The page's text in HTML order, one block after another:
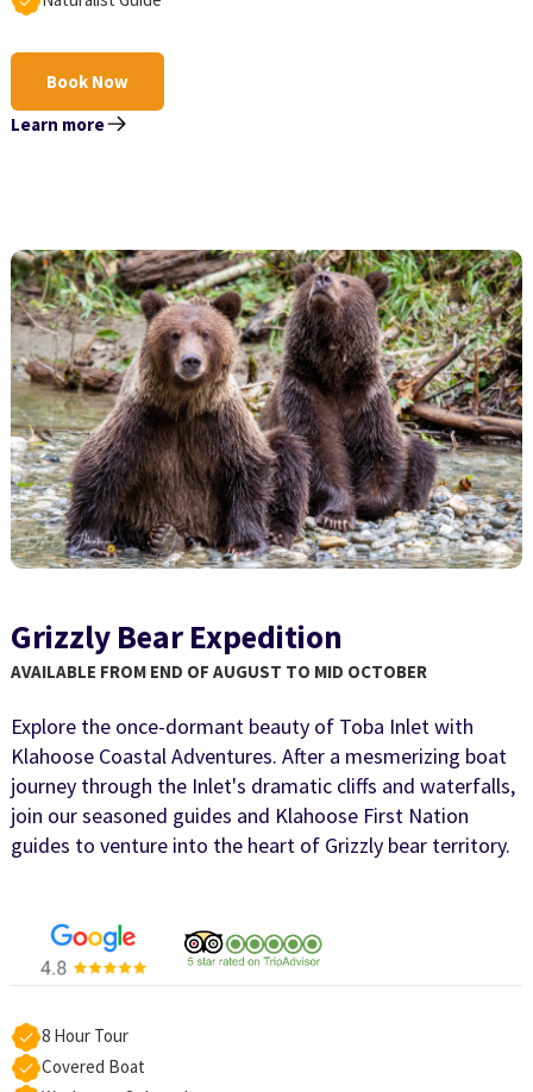
Book Now
Learn more
Grizzly Bear Expedition
AVAILABLE FROM END OF AUGUST TO MID OCTOBER
Explore the once-dormant beauty of Toba Inlet with
Klahoose Coastal Adventures. After a mesmerizing boat
journey through the Inlet's dramatic cliffs and waterfalls,
join our seasoned guides and Klahoose First Nation
guides to venture into the heart of Grizzly bear territory.
8 Hour Tour
Covered Boat